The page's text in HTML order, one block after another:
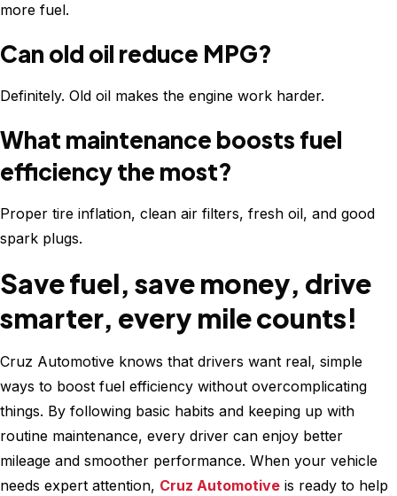
more fuel.
Can old oil reduce MPG?
Definitely. Old oil makes the engine work harder.
What maintenance boosts fuel
efficiency the most?
Proper tire inflation, clean air filters, fresh oil, and good
spark plugs.
Save fuel, save money, drive
smarter, every mile counts!
Cruz Automotive knows that drivers want real, simple
ways to boost fuel efficiency without overcomplicating
things. By following basic habits and keeping up with
routine maintenance, every driver can enjoy better
mileage and smoother performance. When your vehicle
needs expert attention, Cruz Automotive is ready to help